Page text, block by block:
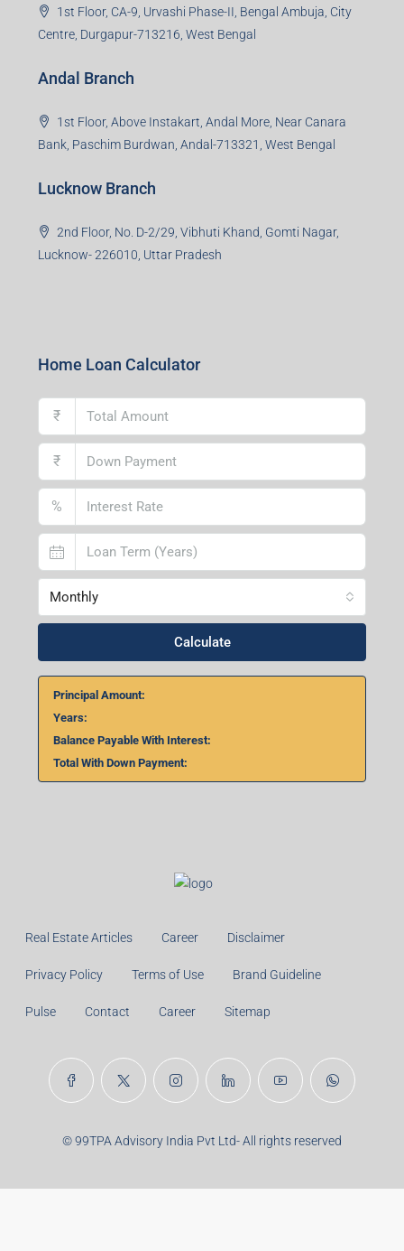
1st Floor, CA-9, Urvashi Phase-II, Bengal Ambuja, City
Centre, Durgapur-713216, West Bengal
Andal Branch
1st Floor, Above Instakart, Andal More, Near Canara
Bank, Paschim Burdwan, Andal-713321, West Bengal
Lucknow Branch
2nd Floor, No. D-2/29, Vibhuti Khand, Gomti Nagar,
Lucknow- 226010, Uttar Pradesh
Home Loan Calculator
₹
₹
%
Monthly
Calculate
Principal Amount:
Years:
Balance Payable With Interest:
Total With Down Payment:
Real Estate Articles Career Disclaimer
Privacy Policy Terms of Use Brand Guideline
Pulse Contact Career Sitemap
© 99TPA Advisory India Pvt Ltd- All rights reserved